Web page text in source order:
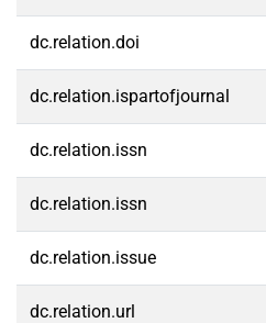
dc.relation.doi
dc.relation.ispartofjournal
dc.relation.issn
dc.relation.issn
dc.relation.issue
dc.relation.url